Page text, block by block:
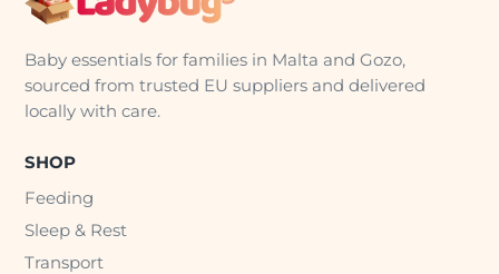
Baby essentials for families in Malta and Gozo,
sourced from trusted EU suppliers and delivered
locally with care.
SHOP
Feeding
Sleep & Rest
Transport